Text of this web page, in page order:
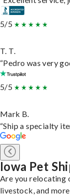
5/5
T. T.
“Pedro was very
5/5
Mark B.
“Ship a specialty
Iowa Pet
Are you relocating
livestock, and